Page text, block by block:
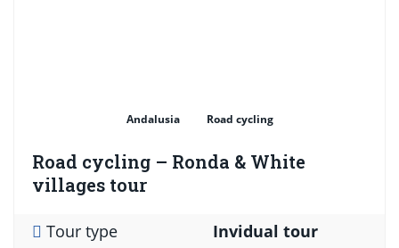
Andalusia Road cycling
Road cycling – Ronda & White
villages tour
Tour type
Invidual tour